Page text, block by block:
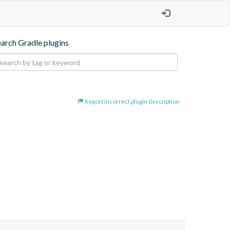
Gradle plugins
Report incorrect plugin description